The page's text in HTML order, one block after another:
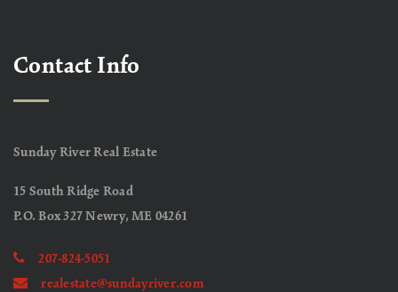
Contact Info
Sunday River Real Estate
15 South Ridge Road
P.O. Box 327 Newry, ME 04261
207-824-5051
realestate@sundayriver.com